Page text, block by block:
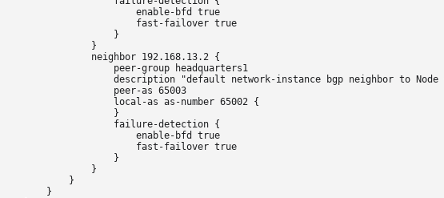
                        enable-bfd true
                        fast-failover true
                    }
                }
                neighbor 192.168.13.2 {
                    peer-group headquarters1
description "default network-instance bgp neighbor to Node
                    peer-as 65003
                    local-as as-number 65002 {
                    }
                    failure-detection {
                        enable-bfd true
                        fast-failover true
                    }
                }
            }
        }